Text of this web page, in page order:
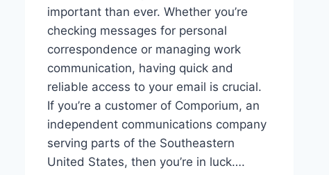
important than ever. Whether you’re
checking messages for personal
correspondence or managing work
communication, having quick and
reliable access to your email is crucial.
If you’re a customer of Comporium, an
independent communications company
serving parts of the Southeastern
United States, then you’re in luck….